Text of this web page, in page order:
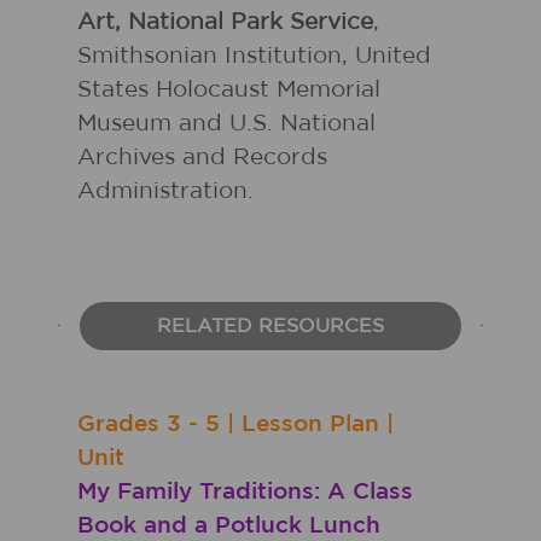
Art, National Park Service,
Smithsonian Institution, United
States Holocaust Memorial
Museum and U.S. National
Archives and Records
Administration.
RELATED RESOURCES
Grades 3 - 5 Lesson Plan
Unit
My Family Traditions: A Class
Book and a Potluck Lunch